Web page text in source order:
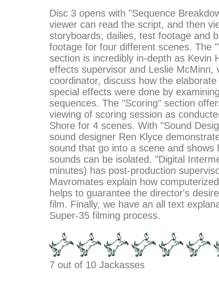
Disc 3 opens with "Sequence
viewer can read the script, and then
storyboards, dailies, test footage and
footage for four different scenes. The
section is incredibly in-depth as Kevin
effects supervisor and Leslie McMinn,
coordinator, discuss how the
special effects were done by
sequences. The "Scoring" section
viewing of scoring session as
Shore for 4 scenes. With "Sound
sound designer Ren Klyce
sound that go into a scene and shows
sounds can be isolated. "Digital
minutes) has post-production
Mavromates explain how
helps to guarantee the director's
film. Finally, we have an all text
Super-35 filming process.
7 out of 10 Jackasses